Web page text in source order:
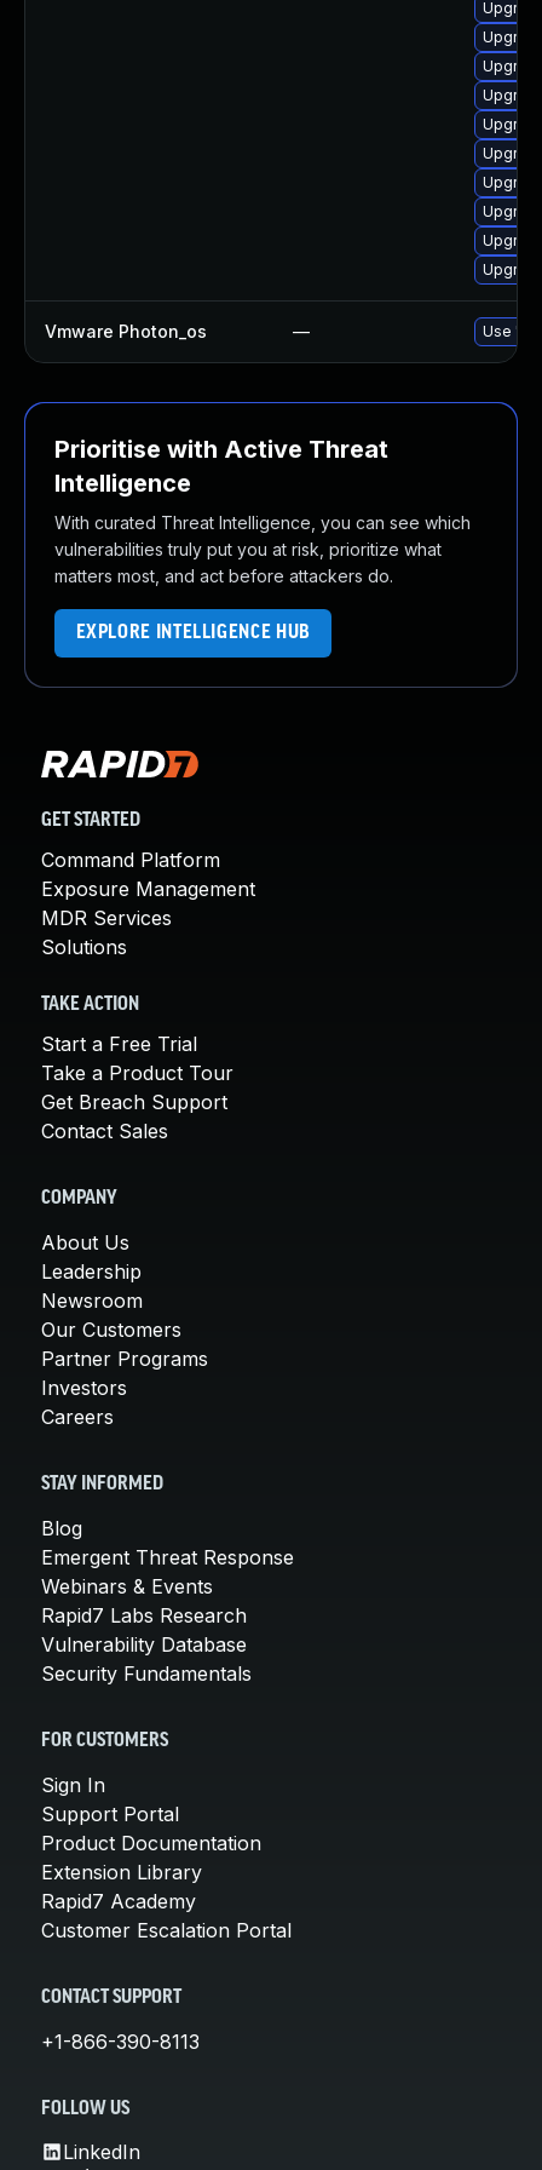
Vmware Photon_os — Use
Prioritise with Active Threat
Intelligence
With curated Threat Intelligence, you can see which
vulnerabilities truly put you at risk, prioritize what
matters most, and act before attackers do.
EXPLORE INTELLIGENCE HUB
GET STARTED
Command Platform
Exposure Management
MDR Services
Solutions
TAKE ACTION
Start a Free Trial
Take a Product Tour
Get Breach Support
Contact Sales
COMPANY
About Us
Leadership
Newsroom
Our Customers
Partner Programs
Investors
Careers
STAY INFORMED
Blog
Emergent Threat Response
Webinars & Events
Rapid7 Labs Research
Vulnerability Database
Security Fundamentals
FOR CUSTOMERS
Sign In
Support Portal
Product Documentation
Extension Library
Rapid7 Academy
Customer Escalation Portal
CONTACT SUPPORT
+1-866-390-8113
FOLLOW US
LinkedIn